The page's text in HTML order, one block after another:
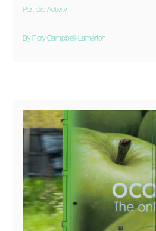
Portfolio Activity
By Rory Campbell-Lamerton